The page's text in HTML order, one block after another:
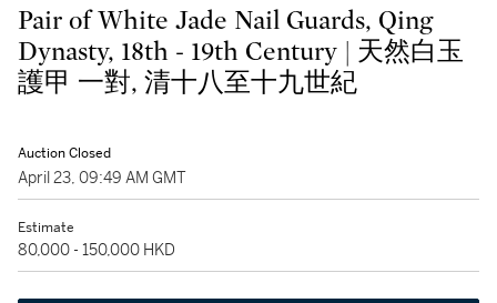
Pair of White Jade Nail Guards, Qing
Dynasty, 18th - 19th Century | 天然白玉
護甲 一對, 清十八至十九世紀
Auction Closed
April 23, 09:49 AM GMT
Estimate
80,000 - 150,000 HKD